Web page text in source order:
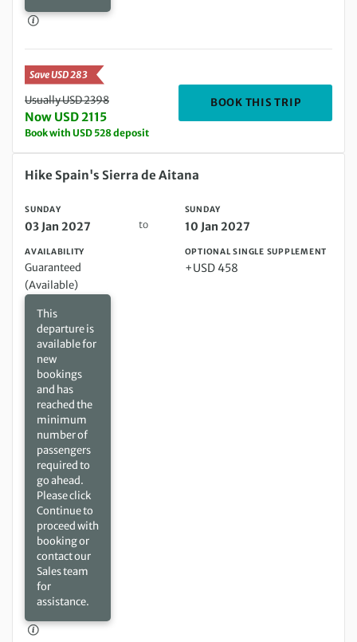
Save USD 283
Usually USD 2398
Now USD 2115
Book with USD 528 deposit
BOOK THIS TRIP
Sunday 03 Jan 2027 to Sunday 10 Jan 2027
Hike Spain's Sierra de Aitana
SUNDAY
03 Jan 2027 to
SUNDAY
10 Jan 2027
AVAILABILITY
Guaranteed
(Available)
This
departure is
available for
new
bookings
and has
reached the
minimum
number of
passengers
required to
go ahead.
Please click
Continue to
proceed with
booking or
contact our
Sales team
for
assistance.
OPTIONAL SINGLE SUPPLEMENT
+USD 458